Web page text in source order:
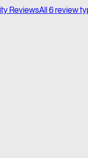
ReviewsAll 6 review